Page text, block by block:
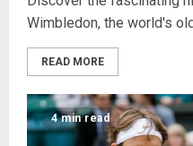
Wimbledon, the world's
READ MORE
4 min read